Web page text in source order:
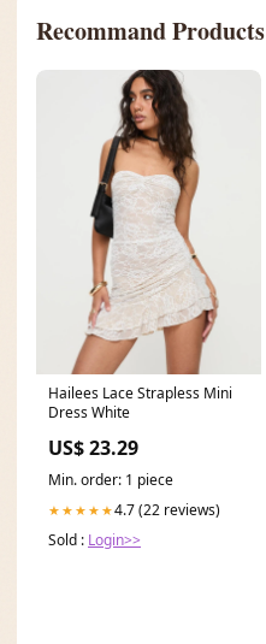
Recommand Products
Hailees Lace Strapless Mini
Dress White
US$ 23.29
Min. order: 1 piece
★★★★★4.7 (22 reviews)
Sold : Login>>